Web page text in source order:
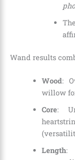
Wand results
Wood:
willow
Core:
Length: